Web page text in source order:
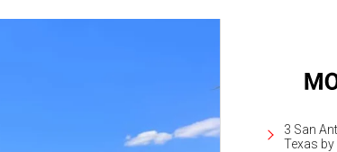
3 San
Texas by